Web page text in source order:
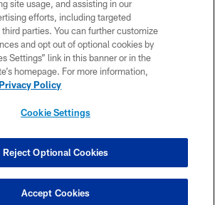
Have Questions?
Chatbot
ACCESSIBILITY
CONTACT US
JOBS
AD CHOICES
COOKIE SETTINGS
site usage, and assisting in our
efforts, including targeted
parties. You can further customize
and opt out of optional cookies by
Settings” link in this banner or in the
homepage. For more information,
Policy
Cookie Settings
Reject Optional Cookies
Accept Cookies